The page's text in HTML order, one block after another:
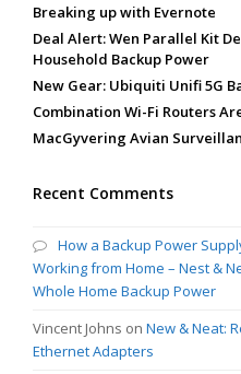
Breaking up with Evernote
Deal Alert: Wen Parallel Kit
Household Backup Power
New Gear: Ubiquiti Unifi 5G
Combination Wi-Fi Routers
MacGyvering Avian
Recent Comments
How a Backup Power
Working from Home – Nest &
Whole Home Backup Power
Vincent Johns on New & Neat:
Ethernet Adapters